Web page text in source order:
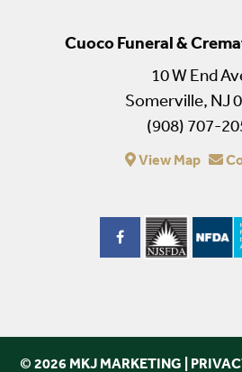
Cuoco Funeral &
10 W End
Somerville, NJ
(908) 707-
View Map
© 2026 MKJ MARKETING |